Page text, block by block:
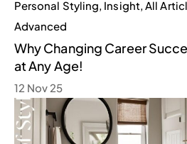
Personal Styling, Insight,All
Advanced
Why Changing Career
at Any Age!
12 Nov 25